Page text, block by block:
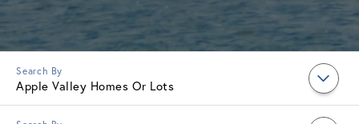
Apple Valley Homes Or Lots